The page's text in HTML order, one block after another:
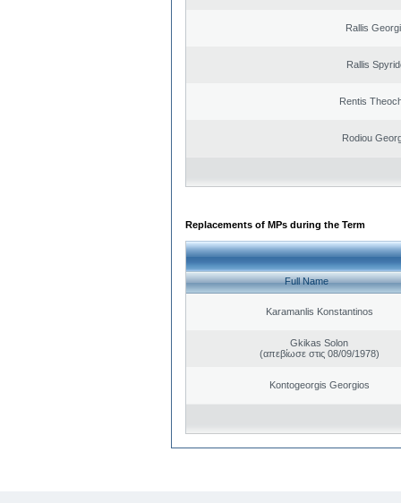
Rallis
Rallis
Rentis
Rodiou
Replacements of MPs during the Term
Full Name
Karamanlis Konstantinos
Gkikas Solon
(απεβίωσε στις 08/09/1978)
Kontogeorgis Georgios